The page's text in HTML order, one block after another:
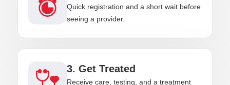
Quick registration and a short wait before
seeing a provider.
3. Get Treated
Receive care, testing, and a treatment